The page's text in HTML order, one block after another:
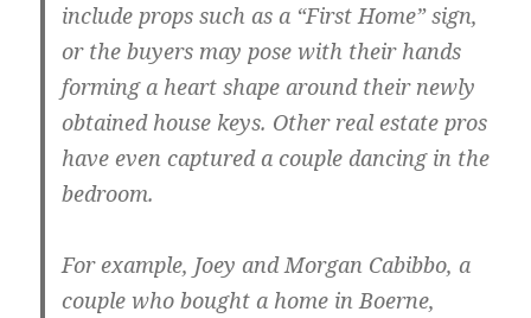
include props such as a “First Home” sign,
or the buyers may pose with their hands
forming a heart shape around their newly
obtained house keys. Other real estate pros
have even captured a couple dancing in the
bedroom.
For example, Joey and Morgan Cabibbo, a
couple who bought a home in Boerne,